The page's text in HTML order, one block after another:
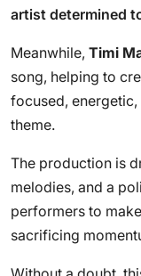
artist determined
Meanwhile, Timi
song, helping to
focused,
theme.
The production is
melodies, and a
performers to
sacrificing